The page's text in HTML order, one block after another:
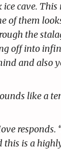
cave.
of them
the
off into
and also
like a
responds.
this is a